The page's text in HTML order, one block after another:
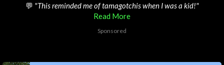
💬"its defo the best pets add-on on the marketplace"
Read More
Sponsored